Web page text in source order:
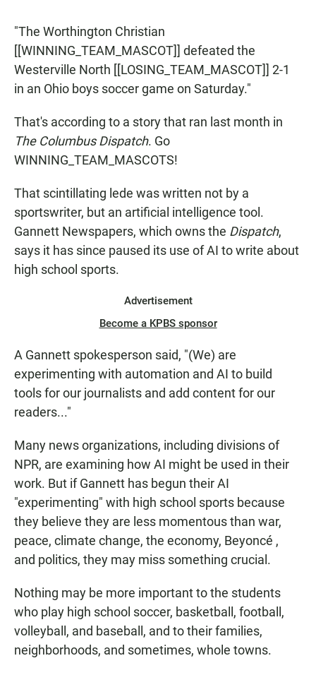
k
p
"The Worthington Christian
[[WINNING_TEAM_MASCOT]] defeated the
Westerville North [[LOSING_TEAM_MASCOT]] 2-1
in an Ohio boys soccer game on Saturday."
That's according to a story that ran last month in
The Columbus Dispatch. Go
WINNING_TEAM_MASCOTS!
That scintillating lede was written not by a
sportswriter, but an artificial intelligence tool.
Gannett Newspapers, which owns the Dispatch,
says it has since paused its use of AI to write about
high school sports.
Advertisement
Become a KPBS sponsor
A Gannett spokesperson said, "(We) are
experimenting with automation and AI to build
tools for our journalists and add content for our
readers..."
Many news organizations, including divisions of
NPR, are examining how AI might be used in their
work. But if Gannett has begun their AI
"experimenting" with high school sports because
they believe they are less momentous than war,
peace, climate change, the economy, Beyoncé ,
and politics, they may miss something crucial.
Nothing may be more important to the students
who play high school soccer, basketball, football,
volleyball, and baseball, and to their families,
neighborhoods, and sometimes, whole towns.